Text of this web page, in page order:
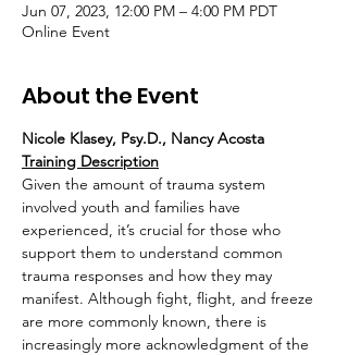
Jun 07, 2023, 12:00 PM – 4:00 PM PDT
Online Event
About the Event
Nicole Klasey, Psy.D., Nancy Acosta
Training Description
Given the amount of trauma system
involved youth and families have
experienced, it’s crucial for those who
support them to understand common
trauma responses and how they may
manifest. Although fight, flight, and freeze
are more commonly known, there is
increasingly more acknowledgment of the